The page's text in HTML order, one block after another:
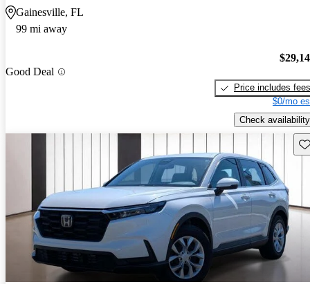
Gainesville, FL
99 mi away
Good Deal
Price includes fees
$0/mo
Check availability